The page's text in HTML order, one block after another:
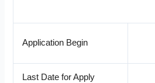
Application Begin
Last Date for Apply